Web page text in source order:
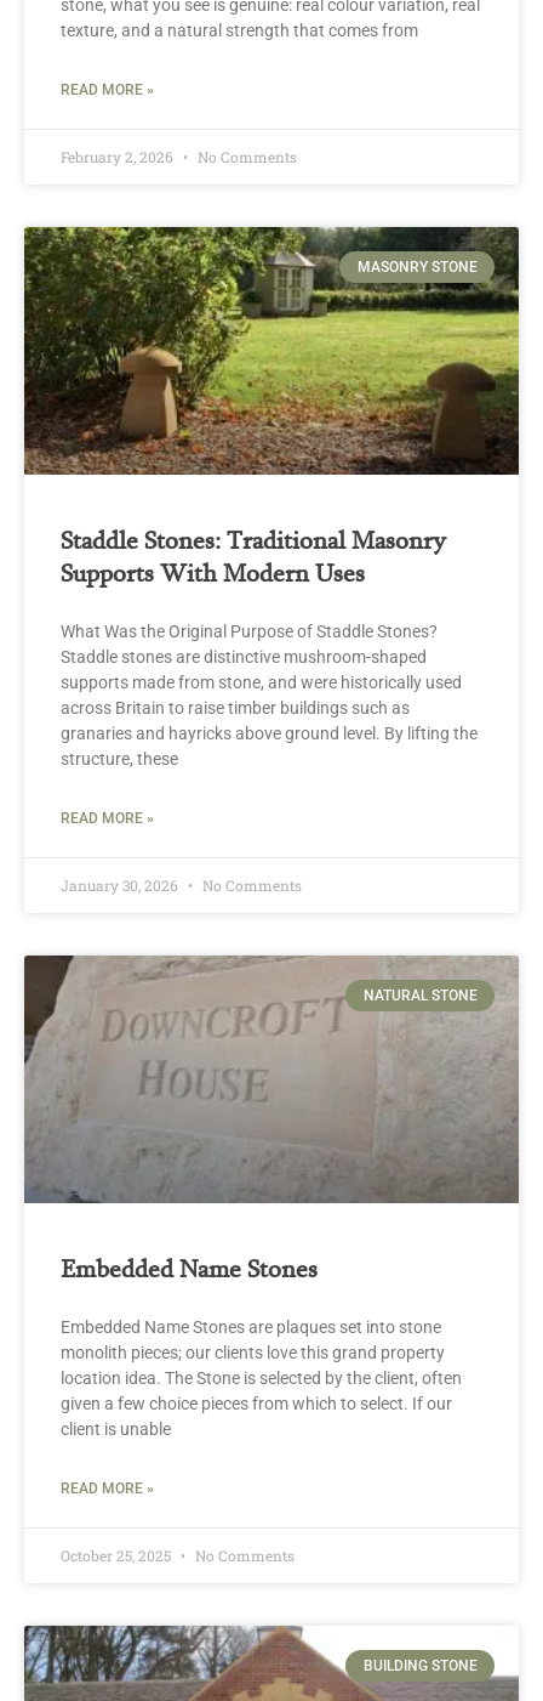
stone, what you see is genuine: real colour variation, real
texture, and a natural strength that comes from
READ MORE »
February 2, 2026 No Comments
MASONRY STONE
Staddle Stones: Traditional Masonry
Supports With Modern Uses
What Was the Original Purpose of Staddle Stones?
Staddle stones are distinctive mushroom-shaped
supports made from stone, and were historically used
across Britain to raise timber buildings such as
granaries and hayricks above ground level. By lifting the
structure, these
READ MORE »
January 30, 2026 No Comments
NATURAL STONE
Embedded Name Stones
Embedded Name Stones are plaques set into stone
monolith pieces; our clients love this grand property
location idea. The Stone is selected by the client, often
given a few choice pieces from which to select. If our
client is unable
READ MORE »
October 25, 2025 No Comments
BUILDING STONE